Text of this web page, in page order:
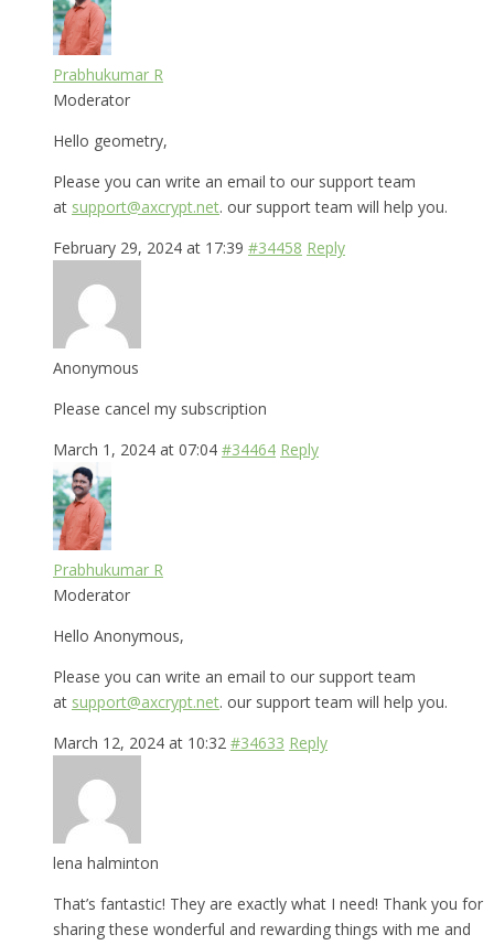
Prabhukumar R
Moderator
Hello geometry,
Please you can write an email to our support team
at support@axcrypt.net. our support team will help you.
February 29, 2024 at 17:39 #34458 Reply
Anonymous
Please cancel my subscription
March 1, 2024 at 07:04 #34464 Reply
Prabhukumar R
Moderator
Hello Anonymous,
Please you can write an email to our support team
at support@axcrypt.net. our support team will help you.
March 12, 2024 at 10:32 #34633 Reply
lena halminton
That’s fantastic! They are exactly what I need! Thank you for
sharing these wonderful and rewarding things with me and